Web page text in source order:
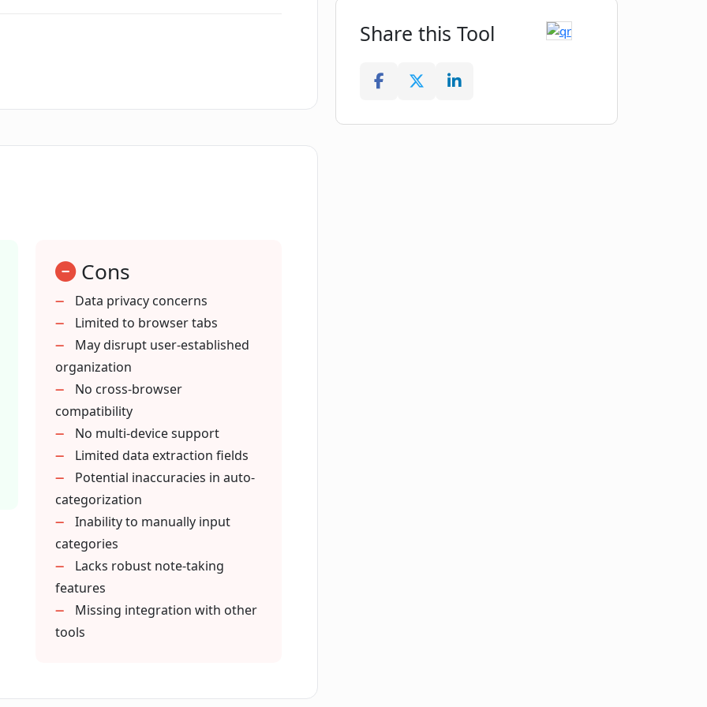
my browser?
from webpages?
automation?
browsing experience?
experience?
Cons
Data privacy concerns
Limited to browser tabs
May disrupt user-established
organization
No cross-browser
compatibility
No multi-device support
Limited data extraction fields
Potential inaccuracies in auto-
categorization
Inability to manually input
categories
Lacks robust note-taking
features
Missing integration with other
tools
Share this Tool